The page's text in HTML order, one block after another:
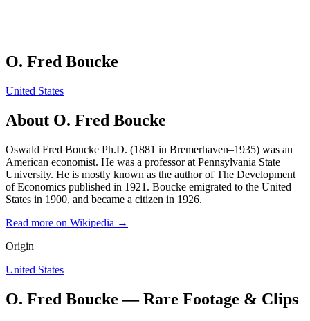
O. Fred Boucke
United States
About O. Fred Boucke
Oswald Fred Boucke Ph.D. (1881 in Bremerhaven–1935) was an
American economist. He was a professor at Pennsylvania State
University. He is mostly known as the author of The Development
of Economics published in 1921. Boucke emigrated to the United
States in 1900, and became a citizen in 1926.
Read more on Wikipedia →
Origin
United States
O. Fred Boucke — Rare Footage & Clips